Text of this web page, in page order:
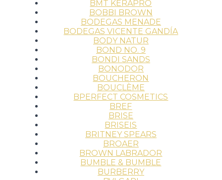
BMT KERAPRO
BOBBI BROWN
BODEGAS MENADE
BODEGAS VICENTE GANDÍA
BODY NATUR
BOND NO. 9
BONDI SANDS
BONODOR
BOUCHERON
BOUCLÈME
BPERFECT COSMETICS
BREF
BRISE
BRISEIS
BRITNEY SPEARS
BROAER
BROWN LABRADOR
BUMBLE & BUMBLE
BURBERRY